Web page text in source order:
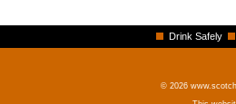
Drink Safely
© 2026